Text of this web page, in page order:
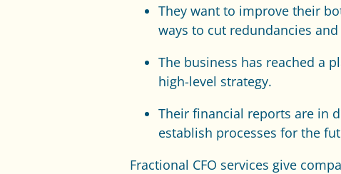
They want to improve their
ways to cut redundancies
The business has reached a
high-level strategy.
Their financial reports are in
establish processes for the
Fractional CFO services give